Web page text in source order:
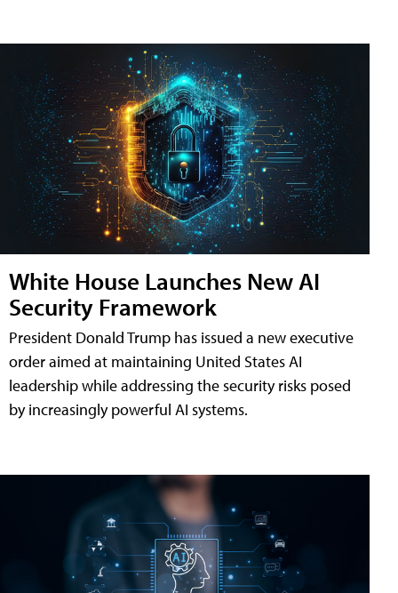
White House Launches New AI
Security Framework
President Donald Trump has issued a new executive
order aimed at maintaining United States AI
leadership while addressing the security risks posed
by increasingly powerful AI systems.